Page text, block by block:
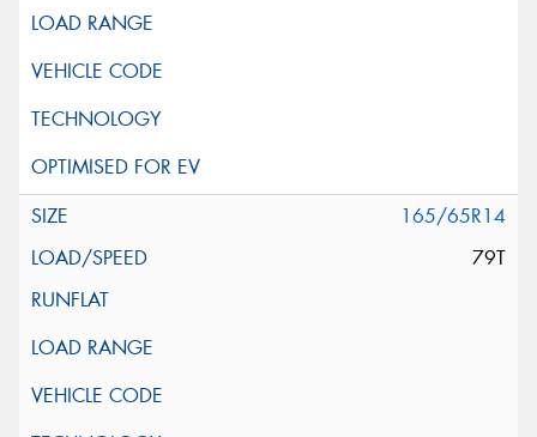
165/65R14
79T